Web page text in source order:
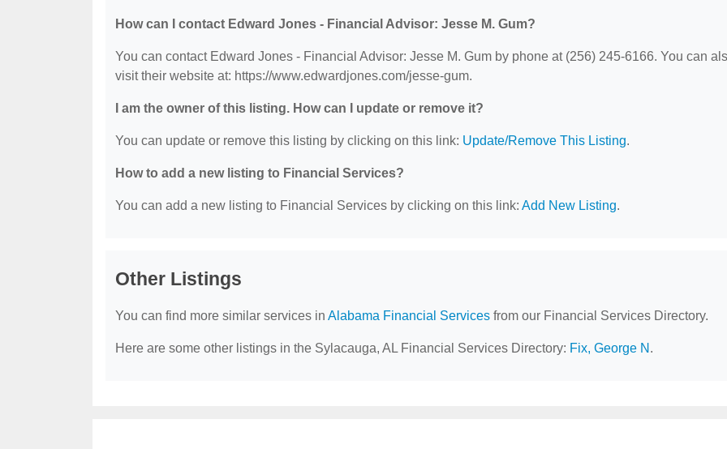
How can I contact Edward Jones - Financial Advisor: Jesse M. Gum?
You can contact Edward Jones - Financial Advisor: Jesse M. Gum by phone at (256) 245-6166. You can
visit their website at: https://www.edwardjones.com/jesse-gum.
I am the owner of this listing. How can I update or remove it?
You can update or remove this listing by clicking on this link: Update/Remove This Listing.
How to add a new listing to Financial Services?
You can add a new listing to Financial Services by clicking on this link: Add New Listing.
Other Listings
You can find more similar services in Alabama Financial Services from our Financial Services Directory.
Here are some other listings in the Sylacauga, AL Financial Services Directory: Fix, George N .